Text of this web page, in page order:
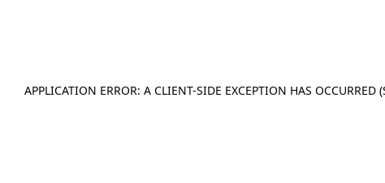
APPLICATION ERROR: A CLIENT-SIDE EXCEPTION HAS